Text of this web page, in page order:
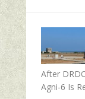
After
Agni-6 Is